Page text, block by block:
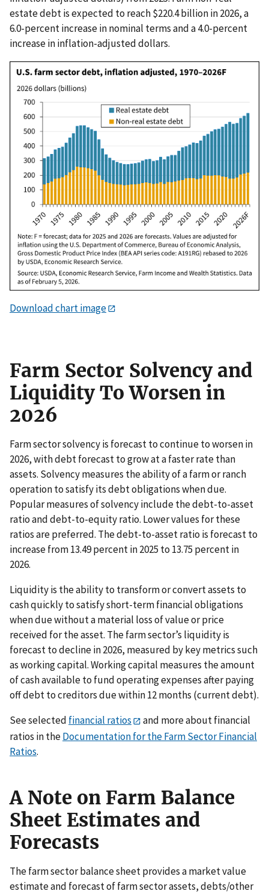
estate debt is expected to reach $220.4 billion in 2026, a
6.0-percent increase in nominal terms and a 4.0-percent
increase in inflation-adjusted dollars.
Download chart image
Farm Sector Solvency and
Liquidity To Worsen in
2026
Farm sector solvency is forecast to continue to worsen in
2026, with debt forecast to grow at a faster rate than
assets. Solvency measures the ability of a farm or ranch
operation to satisfy its debt obligations when due.
Popular measures of solvency include the debt-to-asset
ratio and debt-to-equity ratio. Lower values for these
ratios are preferred. The debt-to-asset ratio is forecast to
increase from 13.49 percent in 2025 to 13.75 percent in
2026.
Liquidity is the ability to transform or convert assets to
cash quickly to satisfy short-term financial obligations
when due without a material loss of value or price
received for the asset. The farm sector’s liquidity is
forecast to decline in 2026, measured by key metrics such
as working capital. Working capital measures the amount
of cash available to fund operating expenses after paying
off debt to creditors due within 12 months (current debt).
See selected financial ratios
and more about financial
ratios in theDocumentation for the Farm Sector Financial
Ratios.
A Note on Farm Balance
Sheet Estimates and
Forecasts
The farm sector balance sheet provides a market value
estimate and forecast of farm sector assets, debts/other